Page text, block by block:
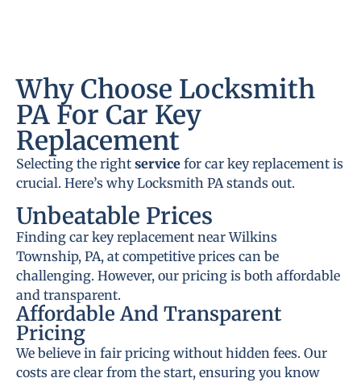
Why Choose Locksmith
PA For Car Key
Replacement
Selecting the right service for car key replacement is
crucial. Here’s why Locksmith PA stands out.
Unbeatable Prices
Finding car key replacement near Wilkins
Township, PA, at competitive prices can be
challenging. However, our pricing is both affordable
and transparent.
Affordable And Transparent
Pricing
We believe in fair pricing without hidden fees. Our
costs are clear from the start, ensuring you know